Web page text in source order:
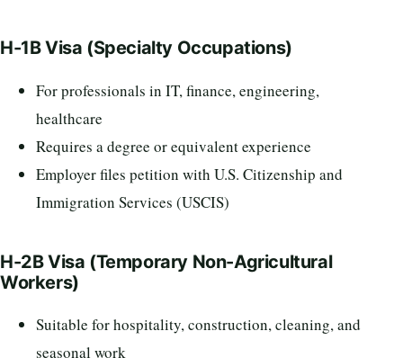
H-1B Visa (Specialty Occupations)
For professionals in IT, finance, engineering,
healthcare
Requires a degree or equivalent experience
Employer files petition with U.S. Citizenship and
Immigration Services (USCIS)
H-2B Visa (Temporary Non-Agricultural
Workers)
Suitable for hospitality, construction, cleaning, and
seasonal work